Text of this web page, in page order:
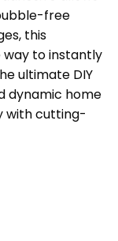
free
this
to instantly
ultimate DIY
dynamic home
with cutting-